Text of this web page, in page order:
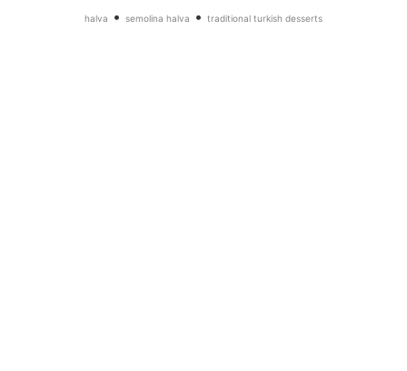
halva • semolina halva • traditional turkish desserts